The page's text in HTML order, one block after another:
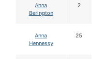
Anna
Berington
2
Anna
Hennessy
25